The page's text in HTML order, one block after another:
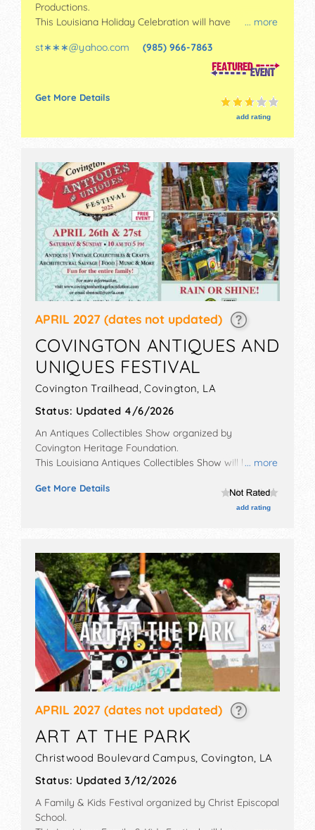
... more
Productions.
This Louisiana Holiday Celebration will have
and fine craft exhibitors, and 20 food booths. There
will be 1 stage with Regional and Local talent and the
$8. This event will also include small kids' rides.
st∗∗∗@yahoo.com (985) 966-7863
Get More Details
add rating
APRIL 2027 (dates not updated)
COVINGTON ANTIQUES AND
UNIQUES FESTIVAL
Covington Trailhead, Covington, LA
Status: Updated 4/6/2026
... more
An Antiques Collectibles Show organized by
Covington Heritage Foundation.
This Louisiana Antiques Collectibles Show will have
There will be 1 stage with Regional talent and the
hours will be . This event will also include: live auction,
Get More Details
add rating
APRIL 2027 (dates not updated)
ART AT THE PARK
Christwood Boulevard Campus, Covington LA
Status: Updated 3/12/2026
A Family & Kids Festival organized by Christ Episcopal
School.